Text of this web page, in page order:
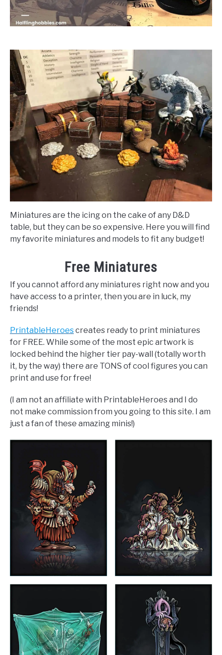
Miniatures are the icing on the cake of any D&D
table, but they can be so expensive. Here you will find
my favorite miniatures and models to fit any budget!
Free Miniatures
If you cannot afford any miniatures right now and you
have access to a printer, then you are in luck, my
friends!
PrintableHeroescreates ready to print miniatures
for FREE. While some of the most epic artwork is
locked behind the higher tier pay-wall (totally worth
it, by the way) there are TONS of cool figures you can
print and use for free!
(I am not an affiliate with PrintableHeroes and I do
not make commission from you going to this site. I am
just a fan of these amazing minis!)